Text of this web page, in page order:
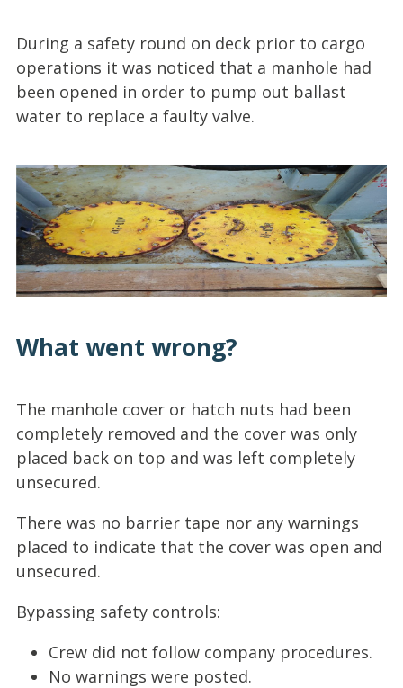
During a safety round on deck prior to cargo
operations it was noticed that a manhole had
been opened in order to pump out ballast
water to replace a faulty valve.
What went wrong?
The manhole cover or hatch nuts had been
completely removed and the cover was only
placed back on top and was left completely
unsecured.
There was no barrier tape nor any warnings
placed to indicate that the cover was open and
unsecured.
Bypassing safety controls:
Crew did not follow company procedures.
No warnings were posted.